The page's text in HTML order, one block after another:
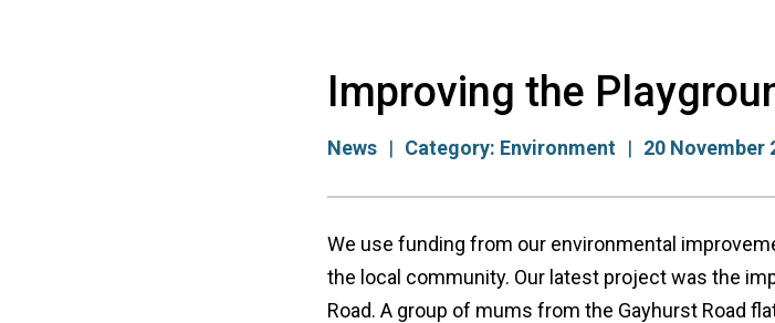
Improving the
News Category: Environment 20 November
We use funding from our environmental
the local community. Our latest project was the
Road. A group of mums from the Gayhurst Road